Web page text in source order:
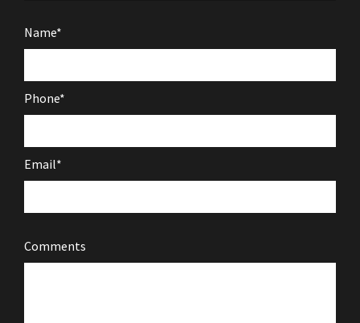
Name*
Phone*
Email*
Comments